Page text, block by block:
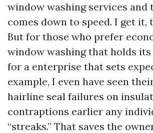
window washing services and
comes down to speed. I get it,
But for those who prefer
window washing that holds its
for a enterprise that sets
example, I even have seen
hairline seal failures on
contraptions earlier any
“streaks.” That saves the